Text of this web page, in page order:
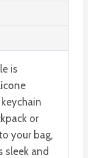
is
or
your bag,
sleek and